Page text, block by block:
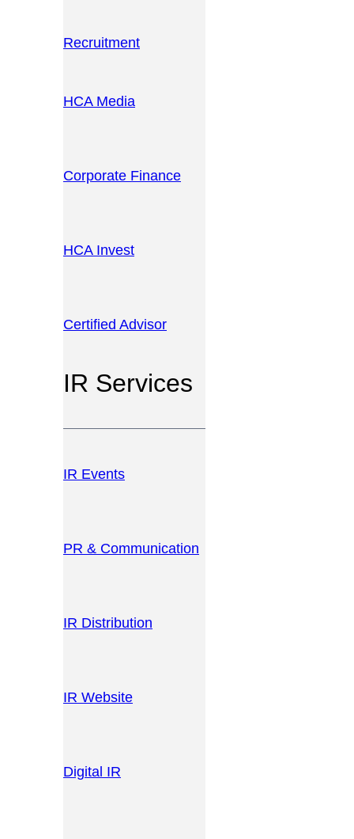
Recruitment
HCA Media
Corporate Finance
HCA Invest
Certified Advisor
IR Services
IR Events
PR & Communication
IR Distribution
IR Website
Digital IR